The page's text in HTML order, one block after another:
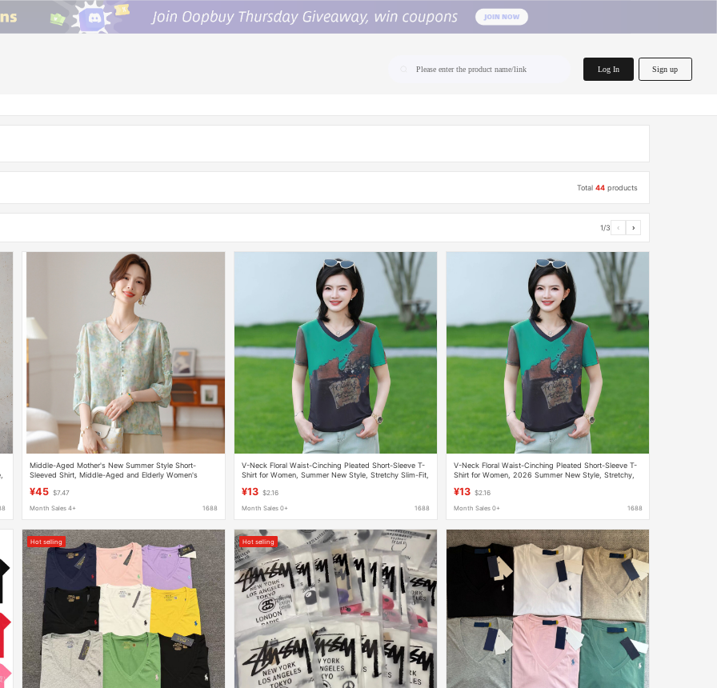
Please enter the product name/link Log In Sign up
Total44 products
1/3 ‹ ›
Middle-Aged Mother's New Summer Style Short-
Sleeved Shirt, Middle-Aged and Elderly Women's
¥45 $7.47
Month Sales 4+ 1688
V-Neck Floral Waist-Cinching Pleated Short-Sleeve T-
Shirt for Women, Summer New Style, Stretchy Slim-Fit,
¥13 $2.16
Month Sales 0+ 1688
V-Neck Floral Waist-Cinching Pleated Short-Sleeve T-
Shirt for Women, 2026 Summer New Style, Stretchy,
¥13 $2.16
Month Sales 0+ 1688
Hot selling Hot selling